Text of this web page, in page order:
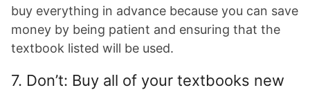
buy everything in advance because you can save
money by being patient and ensuring that the
textbook listed will be used.
7. Don’t: Buy all of your textbooks new